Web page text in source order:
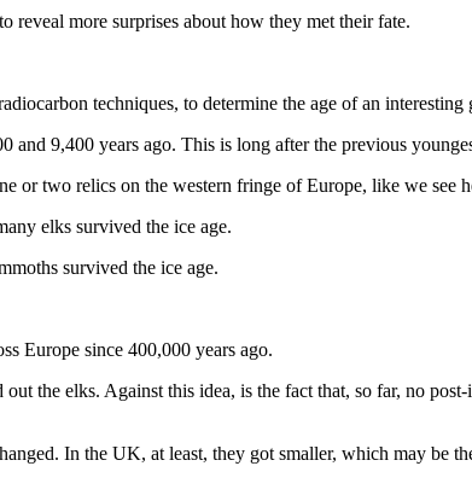
reveal more surprises about how they met their fate.
techniques, to determine the age of an interesting
9,400 years ago. This is long after the previous
or two relics on the western fringe of Europe, like we see
elks survived the ice age.
survived the ice age.
Europe since 400,000 years ago.
the elks. Against this idea, is the fact that, so far, no
In the UK, at least, they got smaller, which may be